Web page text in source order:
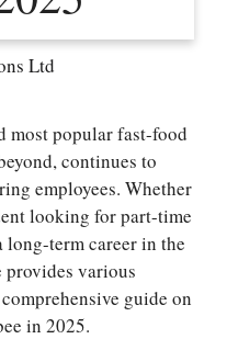
Ltd
most popular fast-food
continues to
employees. Whether
looking for part-time
long-term career in the
various
guide on
in 2025.